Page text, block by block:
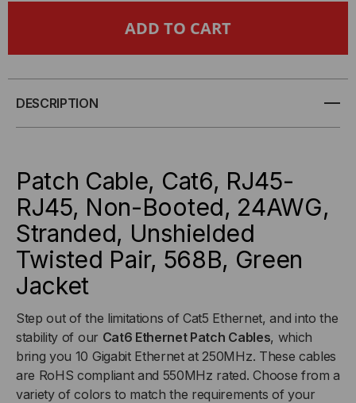
NON-
ETHERNET
GREEN
JACKET
NON-
ETHERNET
-
GREEN
JACKET
DESCRIPTION
Patch Cable, Cat6, RJ45-
RJ45, Non-Booted, 24AWG,
Stranded, Unshielded
Twisted Pair, 568B, Green
Jacket
Step out of the limitations of Cat5 Ethernet, and into the
stability of our Cat6 Ethernet Patch Cables, which
bring you 10 Gigabit Ethernet at 250MHz. These cables
are RoHS compliant and 550MHz rated. Choose from a
variety of colors to match the requirements of your